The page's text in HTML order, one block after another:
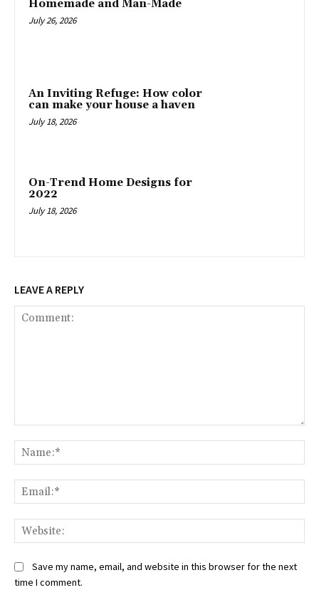
Homemade and Man-Made
July 26, 2026
An Inviting Refuge: How color
can make your house a haven
July 18, 2026
On-Trend Home Designs for
2022
July 18, 2026
LEAVE A REPLY
Save my name, email, and website in this browser for the next
time I comment.